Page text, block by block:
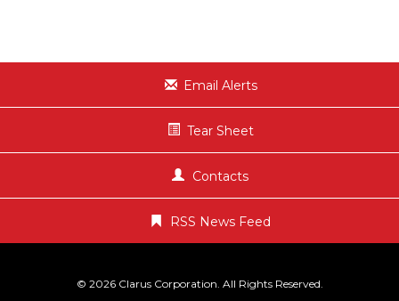
Email Alerts
Tear Sheet
Contacts
RSS News Feed
© 2026 Clarus Corporation . All Rights Reserved.